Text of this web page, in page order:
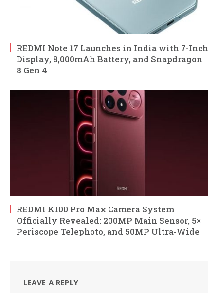
REDMI Note 17 Launches in India with 7-Inch
Display, 8,000mAh Battery, and Snapdragon
8 Gen 4
REDMI K100 Pro Max Camera System
Officially Revealed: 200MP Main Sensor, 5×
Periscope Telephoto, and 50MP Ultra-Wide
LEAVE A REPLY